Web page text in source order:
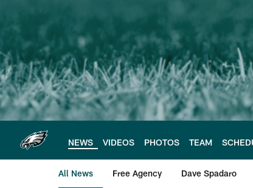
main
content
NEWS VIDEOS PHOTOS TEAM
All News Free Agency Dave Spadaro